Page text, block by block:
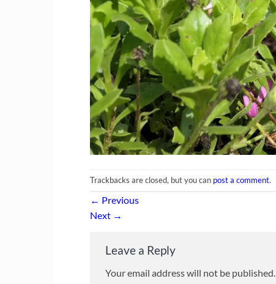
Trackbacks are closed, but you can post a comment.
← Previous
Next →
Leave a Reply
Your email address will not be published.